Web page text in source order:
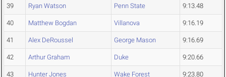
39 Ryan Watson Penn State 9:13.48
40 Matthew Bogdan Villanova 9:16.19
41 Alex DeRoussel George Mason 9:16.69
42 Arthur Graham Duke 9:20.66
43 Hunter Jones Wake Forest 9:23.80